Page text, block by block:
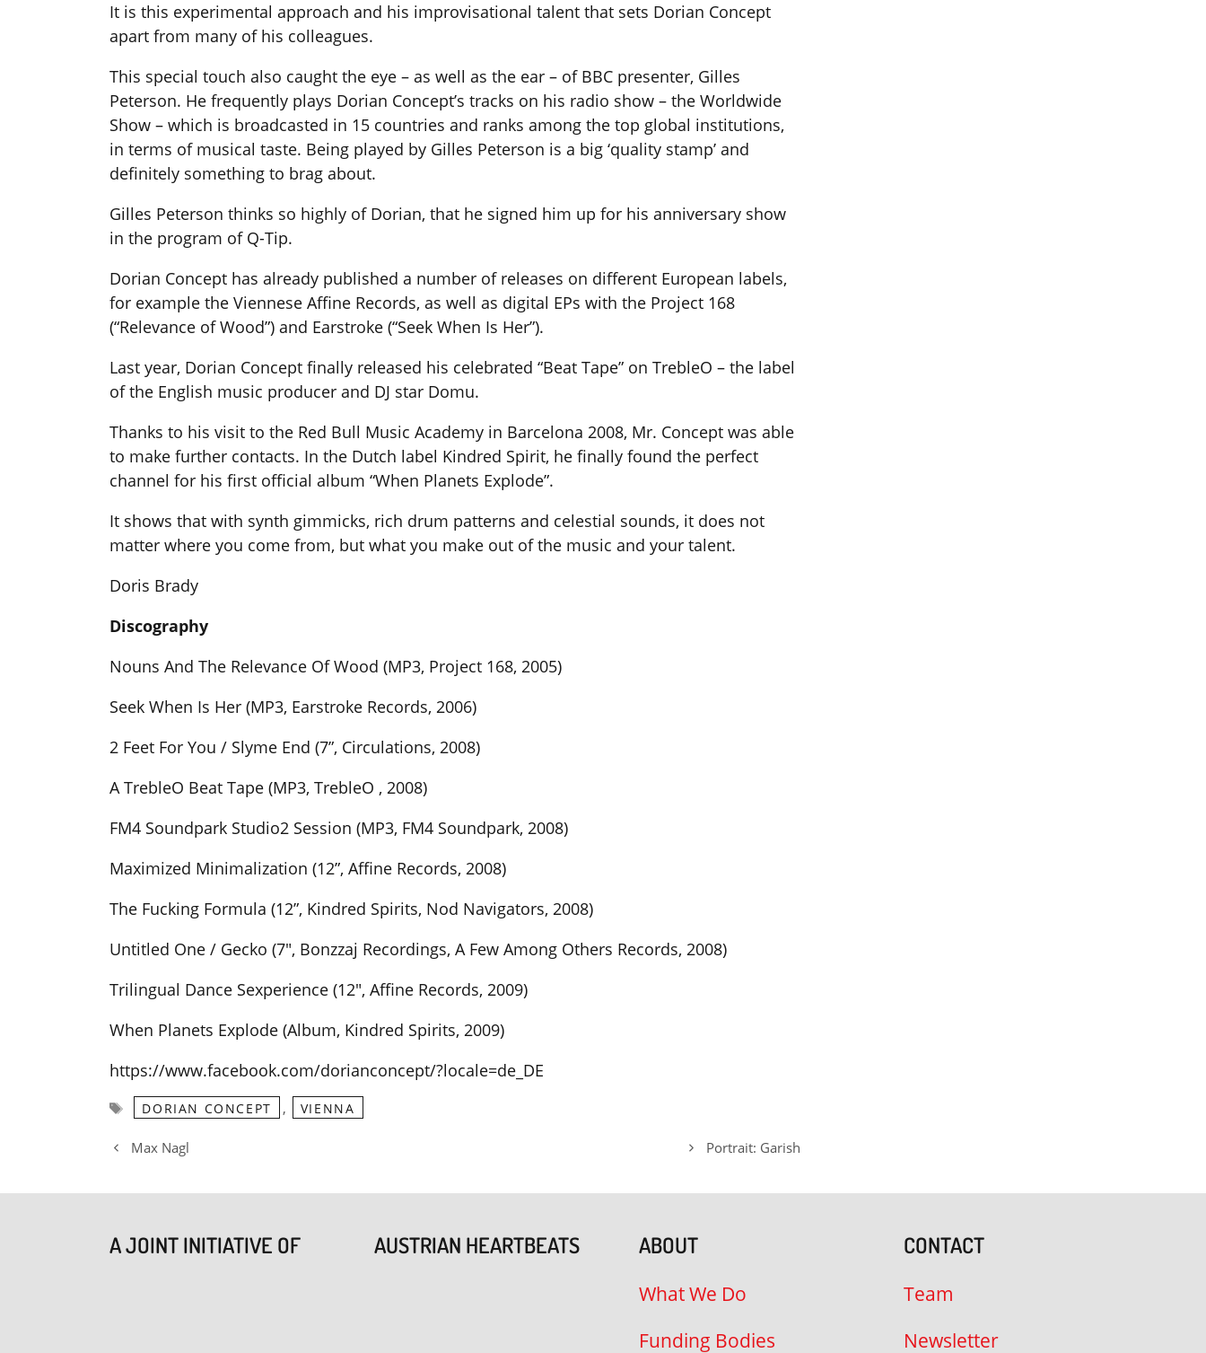
It is this experimental approach and his improvisational talent that sets Dorian Concept
apart from many of his colleagues.
This special touch also caught the eye – as well as the ear – of BBC presenter, Gilles
Peterson. He frequently plays Dorian Concept’s tracks on his radio show – the Worldwide
Show – which is broadcasted in 15 countries and ranks among the top global institutions,
in terms of musical taste. Being played by Gilles Peterson is a big ‘quality stamp’ and
definitely something to brag about.
Gilles Peterson thinks so highly of Dorian, that he signed him up for his anniversary show
in the program of Q-Tip.
Dorian Concept has already published a number of releases on different European labels,
for example the Viennese Affine Records, as well as digital EPs with the Project 168
(“Relevance of Wood”) and Earstroke (“Seek When Is Her”).
Last year, Dorian Concept finally released his celebrated “Beat Tape” on TrebleO – the label
of the English music producer and DJ star Domu.
Thanks to his visit to the Red Bull Music Academy in Barcelona 2008, Mr. Concept was able
to make further contacts. In the Dutch label Kindred Spirit, he finally found the perfect
channel for his first official album “When Planets Explode”.
It shows that with synth gimmicks, rich drum patterns and celestial sounds, it does not
matter where you come from, but what you make out of the music and your talent.
Doris Brady
Discography
Nouns And The Relevance Of Wood (MP3, Project 168, 2005)
Seek When Is Her (MP3, Earstroke Records, 2006)
2 Feet For You / Slyme End (7”, Circulations, 2008)
A TrebleO Beat Tape (MP3, TrebleO , 2008)
FM4 Soundpark Studio2 Session (MP3, FM4 Soundpark, 2008)
Maximized Minimalization (12”, Affine Records, 2008)
The Fucking Formula (12”, Kindred Spirits, Nod Navigators, 2008)
Untitled One / Gecko (7″, Bonzzaj Recordings, A Few Among Others Records, 2008)
Trilingual Dance Sexperience (12″, Affine Records, 2009)
When Planets Explode (Album, Kindred Spirits, 2009)
https://www.facebook.com/dorianconcept/?locale=de_DE
Tags
DORIAN CONCEPT , VIENNA
Max Nagl Portrait: Garish
A JOINT INITIATIVE OF AUSTRIAN HEARTBEATS ABOUT
What We Do
Funding Bodies
CONTACT
Team
Newsletter